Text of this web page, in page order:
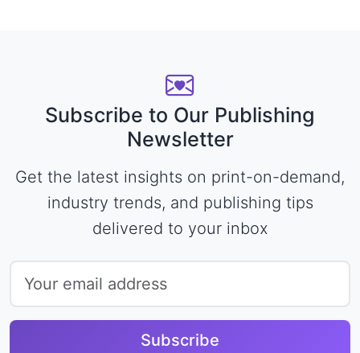
Subscribe to Our Publishing
Newsletter
Get the latest insights on print-on-demand,
industry trends, and publishing tips
delivered to your inbox
Subscribe